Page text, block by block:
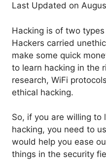
Last Updated on
Hacking is of two
Hackers carried
make some quick
to learn hacking in the
research, WiFi
ethical hacking.
So, if you are willing to
hacking, you need to
would help you ease
things in the security